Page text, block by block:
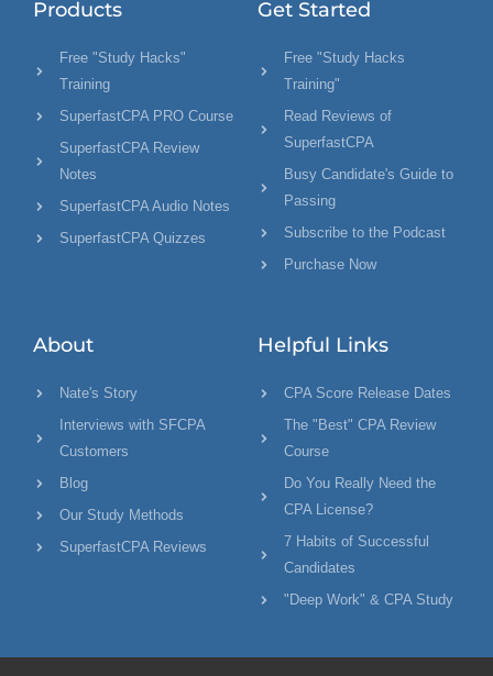
Products
Free "Study Hacks"
Training
SuperfastCPA PRO Course
SuperfastCPA Review
Notes
SuperfastCPA Audio Notes
SuperfastCPA Quizzes
Get Started
Free "Study Hacks
Training"
Read Reviews of
SuperfastCPA
Busy Candidate's Guide to
Passing
Subscribe to the Podcast
Purchase Now
About
Nate's Story
Interviews with SFCPA
Customers
Blog
Our Study Methods
SuperfastCPA Reviews
Helpful Links
CPA Score Release Dates
The "Best" CPA Review
Course
Do You Really Need the
CPA License?
7 Habits of Successful
Candidates
"Deep Work" & CPA Study